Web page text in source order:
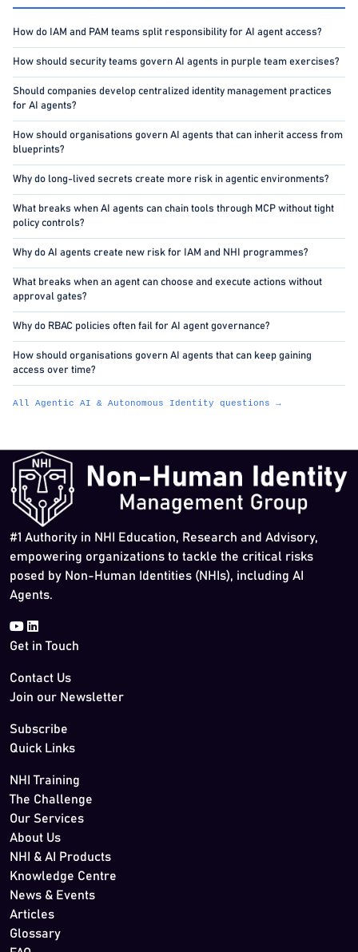
How do IAM and PAM teams split responsibility for AI agent access?
How should security teams govern AI agents in purple team exercises?
Should companies develop centralized identity management practices
for AI agents?
How should organisations govern AI agents that can inherit access from
blueprints?
Why do long-lived secrets create more risk in agentic environments?
What breaks when AI agents can chain tools through MCP without tight
policy controls?
Why do AI agents create new risk for IAM and NHI programmes?
What breaks when an agent can choose and execute actions without
approval gates?
Why do RBAC policies often fail for AI agent governance?
How should organisations govern AI agents that can keep gaining
access over time?
All Agentic AI & Autonomous Identity questions →
#1 Authority in NHI Education, Research and Advisory,
empowering organizations to tackle the critical risks
posed by Non-Human Identities (NHIs), including AI
Agents.
Get in Touch
Contact Us
Join our Newsletter
Subscribe
Quick Links
NHI Training
The Challenge
Our Services
About Us
NHI & AI Products
Knowledge Centre
News & Events
Articles
Glossary